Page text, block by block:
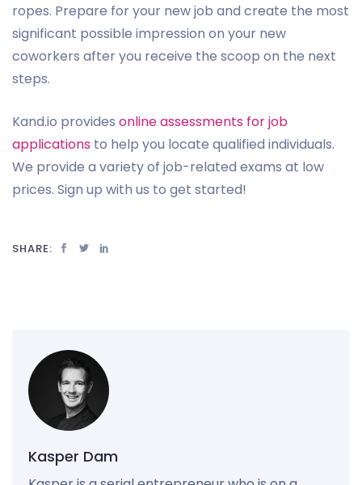
ropes. Prepare for your new job and create the most
significant possible impression on your new
coworkers after you receive the scoop on the next
steps.
Kand.io provides online assessments for job
applications to help you locate qualified individuals.
We provide a variety of job-related exams at low
prices. Sign up with us to get started!
SHARE:
Kasper Dam